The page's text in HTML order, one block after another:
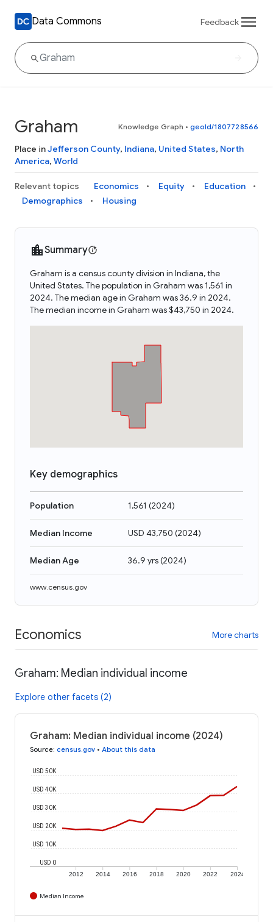
Data Commons Feedback
Graham Knowledge Graph • geoId/1807728566
Place inJefferson County, Indiana, United States, North
America, World
Relevant topics Economics Equity
Education
Demographics
Housing
Summary
Graham is a census county division in Indiana, the
United States. The population in Graham was 1,561 in
2024. The median age in Graham was 36.9 in 2024.
The median income in Graham was $43,750 in 2024.
Key demographics
Population 1,561 (2024)
Median Income USD 43,750 (2024)
Median Age 36.9 yrs(2024)
www.census.gov
Economics More charts
Graham: Median individual income
Explore other facets (2)
Graham: Median individual income (2024)
Source: census.gov • About this data
2012 2014 2016 2018 2020 2022 2024
USD 0
USD 10K
USD 20K
USD 30K
USD 40K
USD 50K
Median Income